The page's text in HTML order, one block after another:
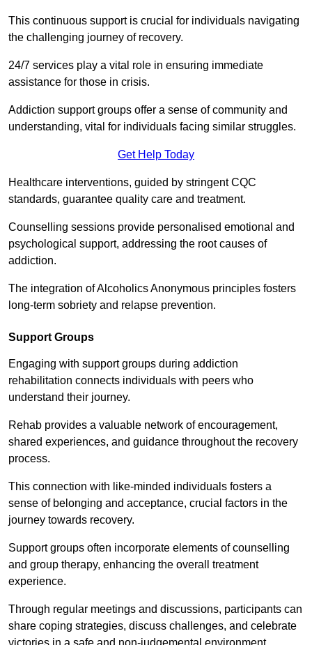
This continuous support is crucial for individuals navigating
the challenging journey of recovery.
24/7 services play a vital role in ensuring immediate
assistance for those in crisis.
Addiction support groups offer a sense of community and
understanding, vital for individuals facing similar struggles.
Get Help Today
Healthcare interventions, guided by stringent CQC
standards, guarantee quality care and treatment.
Counselling sessions provide personalised emotional and
psychological support, addressing the root causes of
addiction.
The integration of Alcoholics Anonymous principles fosters
long-term sobriety and relapse prevention.
Support Groups
Engaging with support groups during addiction
rehabilitation connects individuals with peers who
understand their journey.
Rehab provides a valuable network of encouragement,
shared experiences, and guidance throughout the recovery
process.
This connection with like-minded individuals fosters a
sense of belonging and acceptance, crucial factors in the
journey towards recovery.
Support groups often incorporate elements of counselling
and group therapy, enhancing the overall treatment
experience.
Through regular meetings and discussions, participants can
share coping strategies, discuss challenges, and celebrate